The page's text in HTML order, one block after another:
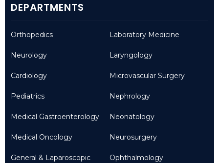
DEPARTMENTS
Orthopedics
Neurology
Cardiology
Pediatrics
Medical Gastroenterology
Medical Oncology
General & Laparoscopic
Laboratory Medicine
Laryngology
Microvascular Surgery
Nephrology
Neonatology
Neurosurgery
Ophthalmology